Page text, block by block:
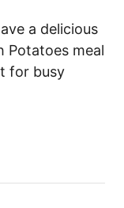
a delicious
Potatoes meal
for busy